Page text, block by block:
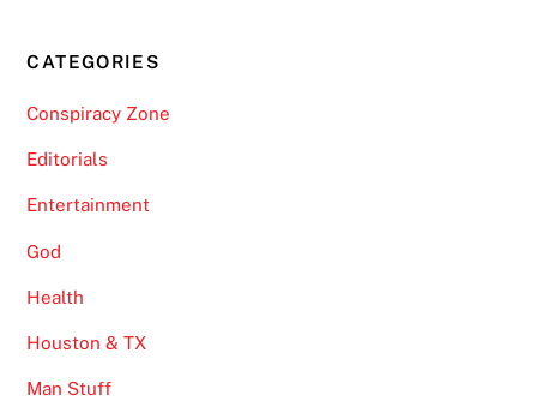
CATEGORIES
Conspiracy Zone
Editorials
Entertainment
God
Health
Houston & TX
Man Stuff